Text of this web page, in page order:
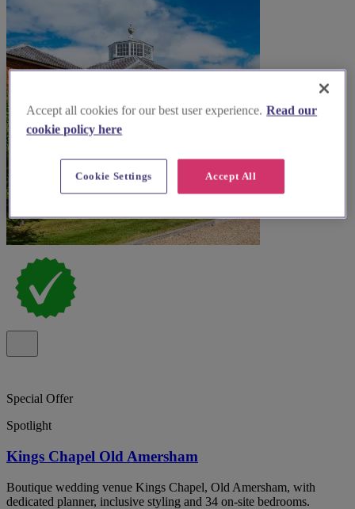
Special Offer
Spotlight
Kings Chapel Old Amersham
Boutique wedding venue Kings Chapel, Old Amersham, with
dedicated planner, inclusive styling and 34 on-site bedrooms.
Accept all cookies for our best user experience. Read our
cookie policy here
Accept All
Cookie Settings